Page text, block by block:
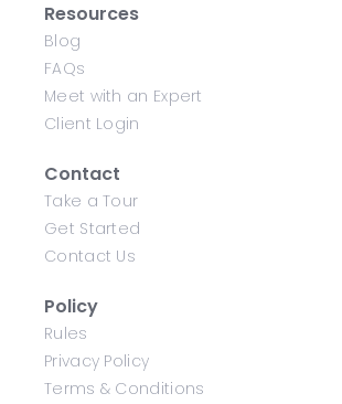
Resources
Blog
FAQs
Meet with an Expert
Client Login
Contact
Take a Tour
Get Started
Contact Us
Policy
Rules
Privacy Policy
Terms & Conditions